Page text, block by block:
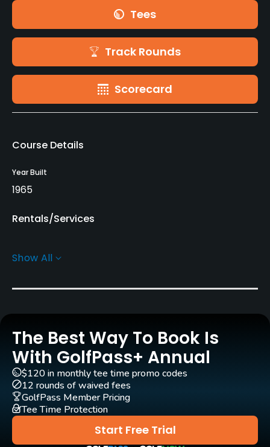
Tees
Track Rounds
Scorecard
Course Details
Year Built
1965
Rentals/Services
Yes - EUR 40
Pull-carts
Clubs
Yes
Practice/Instruction
Driving Range
Show All
The Best Way To Book Is
With GolfPass+ Annual
Start Free Trial
$120 in monthly tee time promo codes
12 rounds of waived fees
GolfPass Member Pricing
Tee Time Protection